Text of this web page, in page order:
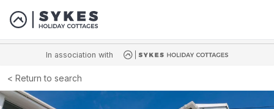
In association with
Return to search